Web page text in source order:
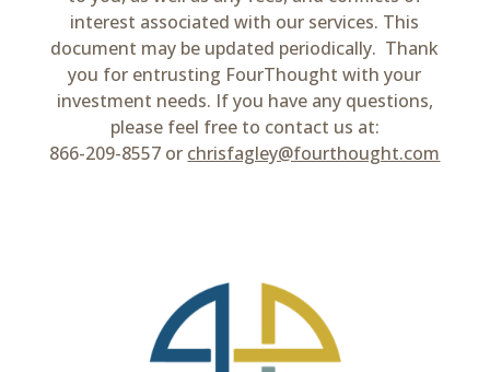
interest associated with our services. This
document may be updated periodically. Thank
you for entrusting FourThought with your
investment needs. If you have any questions,
please feel free to contact us at:
866-209-8557 or chrisfagley@fourthought.com